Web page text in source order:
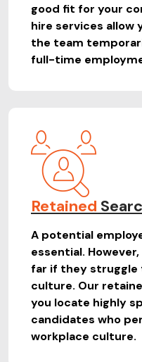
good fit for your
hire services allow
the team
full-time
Retained
A potential
essential.
far if they struggle
culture. Our
you locate highly
candidates who
workplace culture.